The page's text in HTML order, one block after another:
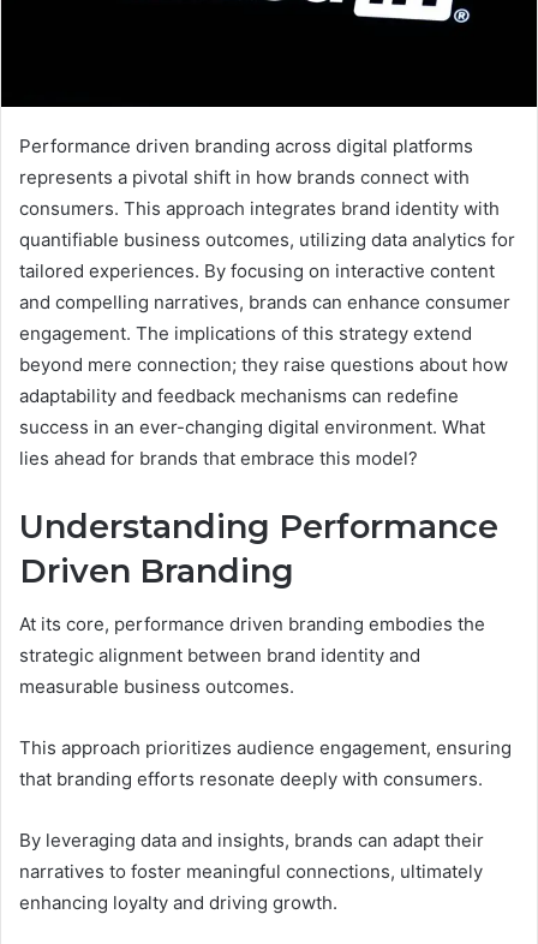
Performance driven branding across digital platforms
represents a pivotal shift in how brands connect with
consumers. This approach integrates brand identity with
quantifiable business outcomes, utilizing data analytics for
tailored experiences. By focusing on interactive content
and compelling narratives, brands can enhance consumer
engagement. The implications of this strategy extend
beyond mere connection; they raise questions about how
adaptability and feedback mechanisms can redefine
success in an ever-changing digital environment. What
lies ahead for brands that embrace this model?
Understanding Performance
Driven Branding
At its core, performance driven branding embodies the
strategic alignment between brand identity and
measurable business outcomes.
This approach prioritizes audience engagement, ensuring
that branding efforts resonate deeply with consumers.
By leveraging data and insights, brands can adapt their
narratives to foster meaningful connections, ultimately
enhancing loyalty and driving growth.